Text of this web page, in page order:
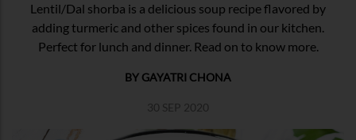
Lentil/Dal shorba is a delicious soup recipe flavored by
adding turmeric and other spices found in our kitchen.
Perfect for lunch and dinner. Read on to know more.
BY GAYATRI CHONA
30 SEP 2020